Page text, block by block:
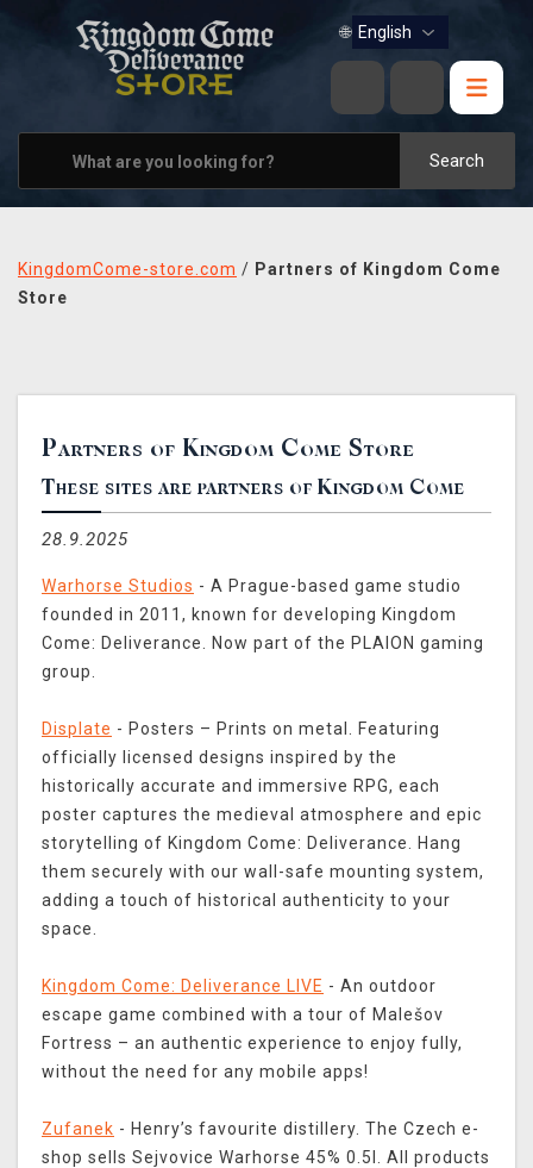
Search
🌐
BOOKS
HOME & OFFICE
APPAREL
VIEW ALL
CONTACT US
PRAGUE & BRNO STORES
SHIPPING AND PAYMENT
KingdomCome-store.com / Partners of Kingdom Come
Store
Partners of Kingdom Come Store
These sites are partners of Kingdom Come
28.9.2025
Warhorse Studios - A Prague-based game studio
founded in 2011, known for developing Kingdom
Come: Deliverance. Now part of the PLAION gaming
group.
Displate - Posters – Prints on metal. Featuring
officially licensed designs inspired by the
historically accurate and immersive RPG, each
poster captures the medieval atmosphere and epic
storytelling of Kingdom Come: Deliverance. Hang
them securely with our wall-safe mounting system,
adding a touch of historical authenticity to your
space.
Kingdom Come: Deliverance LIVE - An outdoor
escape game combined with a tour of Malešov
Fortress – an authentic experience to enjoy fully,
without the need for any mobile apps!
Zufanek - Henry’s favourite distillery. The Czech e-
shop sells Sejvovice Warhorse 45% 0.5l. All products